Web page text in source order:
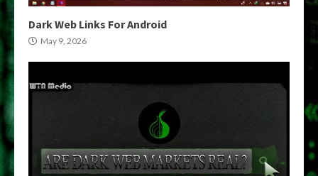
Dark Web Links For Android
May 9, 2026